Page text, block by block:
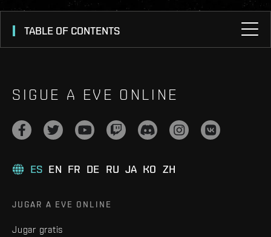
TABLE OF CONTENTS
SIGUE A EVE ONLINE
ES EN FR DE RU JA KO ZH
JUGAR A EVE ONLINE
Jugar gratis